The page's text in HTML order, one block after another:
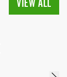
VIEW ALL